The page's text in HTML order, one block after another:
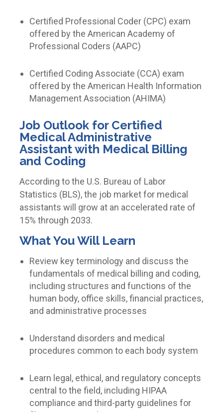
Certified Professional Coder (CPC) exam
offered by the American Academy of
Professional Coders (AAPC)
Certified Coding Associate (CCA) exam
offered by the American Health Information
Management Association (AHIMA)
Job Outlook for Certified
Medical Administrative
Assistant with Medical Billing
and Coding
According to the U.S. Bureau of Labor
Statistics (BLS), the job market for medical
assistants will grow at an accelerated rate of
15% through 2033.
What You Will Learn
Review key terminology and discuss the
fundamentals of medical billing and coding,
including structures and functions of the
human body, office skills, financial practices,
and administrative processes
Understand disorders and medical
procedures common to each body system
Learn legal, ethical, and regulatory concepts
central to the field, including HIPAA
compliance and third-party guidelines for